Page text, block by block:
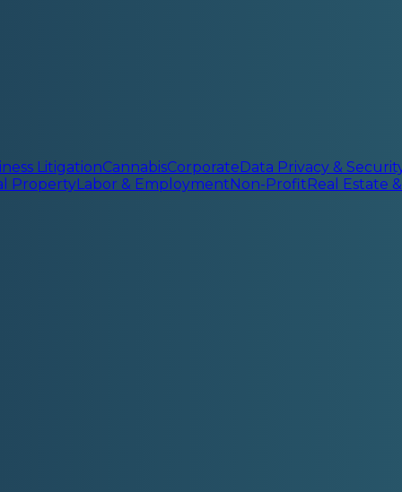
LitigationCannabisCorporateData Privacy &
PropertyLabor & EmploymentNon-ProfitReal Estate